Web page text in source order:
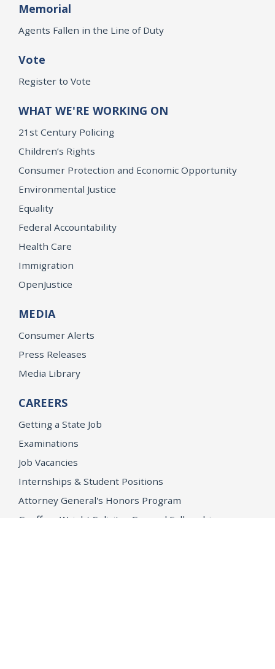
Memorial
Agents Fallen in the Line of Duty
Vote
Register to Vote
WHAT WE'RE WORKING ON
21st Century Policing
Children’s Rights
Consumer Protection and Economic Opportunity
Environmental Justice
Equality
Federal Accountability
Health Care
Immigration
OpenJustice
MEDIA
Consumer Alerts
Press Releases
Media Library
CAREERS
Getting a State Job
Examinations
Job Vacancies
Internships & Student Positions
Attorney General's Honors Program
Geoffrey Wright Solicitor General Fellowship